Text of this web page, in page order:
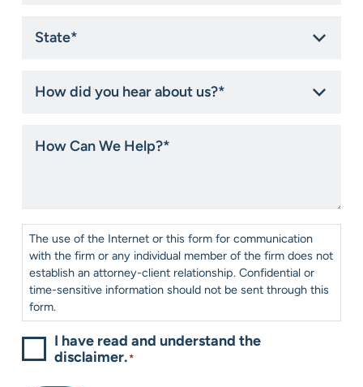
did
about
Can
Consent*
The use of the Internet or this form for communication
with the firm or any individual member of the firm does not
establish an attorney-client relationship. Confidential or
time-sensitive information should not be sent through this
form.
I have read and understand the
disclaimer.*